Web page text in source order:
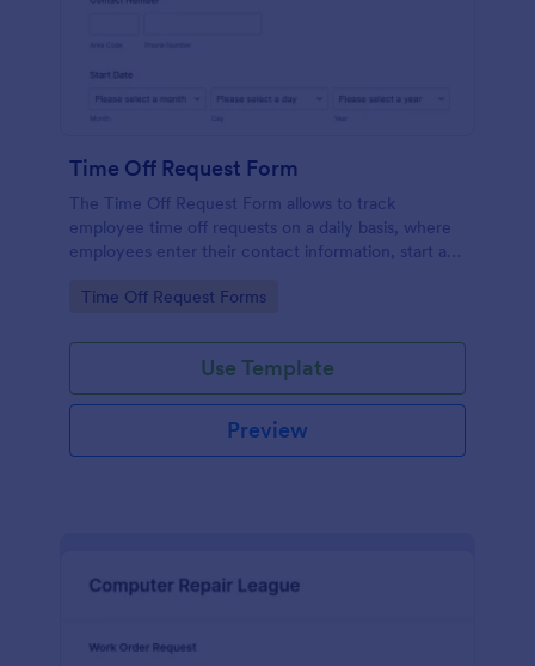
Time Off Request Form
The Time Off Request Form allows to track
employee time off requests on a daily basis, where
employees enter their contact information, start and
further comments if any.
Go to Category:
Time Off Request Forms
Use Template
Preview